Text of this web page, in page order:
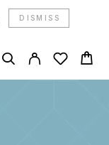
DISMISS